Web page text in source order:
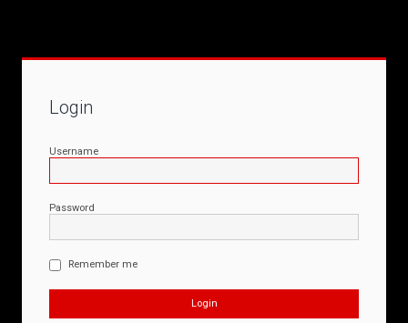
Login
Username
Password
Remember me